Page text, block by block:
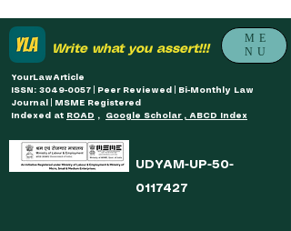
Write what you assert!!!
ME
NU
YourLawArticle
ISSN: 3049-0057 | Peer Reviewed | Bi-Monthly Law
Journal | MSME Registered
Indexed at ROAD , Google Scholar , ABCD Index
UDYAM-UP-50-
0117427